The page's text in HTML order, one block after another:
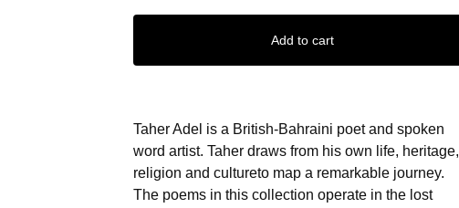
Add to cart
Taher Adel is a British-Bahraini poet and spoken
word artist. Taher draws from his own life, heritage,
religion and cultureto map a remarkable journey.
The poems in this collection operate in the lost